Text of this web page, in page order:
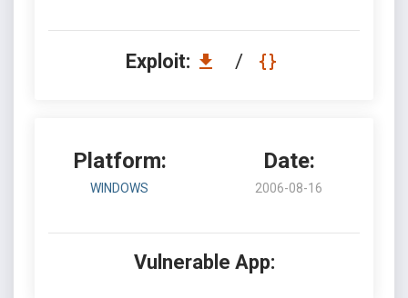
Exploit: /
Platform:
WINDOWS
Date:
2006-08-16
Vulnerable App: